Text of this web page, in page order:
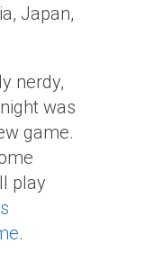
Japan,
nerdy,
was
game.
play
.